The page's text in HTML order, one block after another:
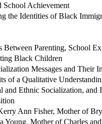
School Achievement
the Identities of Black
Parenting, School
Black Children
Messages and Their
of a Qualitative
Ethnic Socialization, and
Ann Fisher, Mother of
Young, Mother of Charles